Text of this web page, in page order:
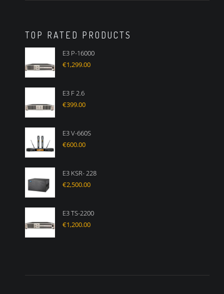
TOP RATED PRODUCTS
E3 P-16000
€1,299.00
E3 F 2.6
€399.00
E3 V-660S
€600.00
E3 KSR- 228
€2,500.00
E3 TS-2200
€1,200.00